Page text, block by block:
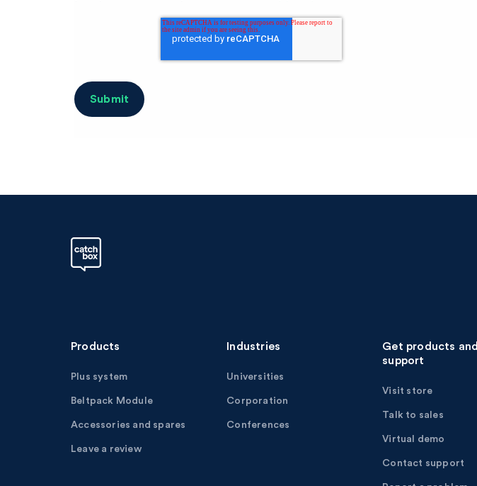
Products
Plus system
Beltpack Module
Accessories and spares
Leave a review
Industries
Universities
Corporation
Conferences
Get products and
support
Visit store
Talk to sales
Virtual demo
Contact support